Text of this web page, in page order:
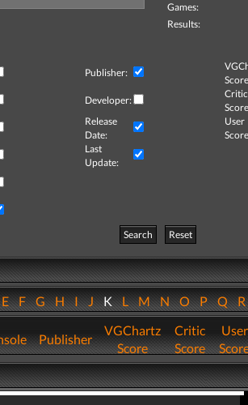
Games:
Results:
Publisher:
Developer:
Critic
Release
Date:
User
Last
Update:
Search
Reset
FGHIJKLMNOPQ
Publisher
VGChartz
Score
Critic
Score
User